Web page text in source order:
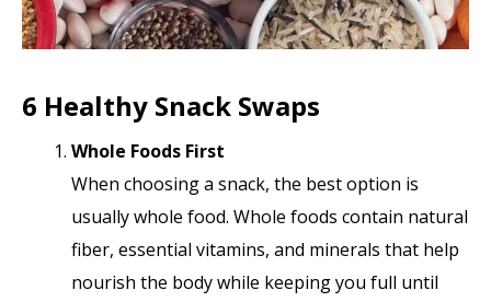
6 Healthy Snack Swaps
Whole Foods First
When choosing a snack, the best option is
usually whole food. Whole foods contain natural
fiber, essential vitamins, and minerals that help
nourish the body while keeping you full until